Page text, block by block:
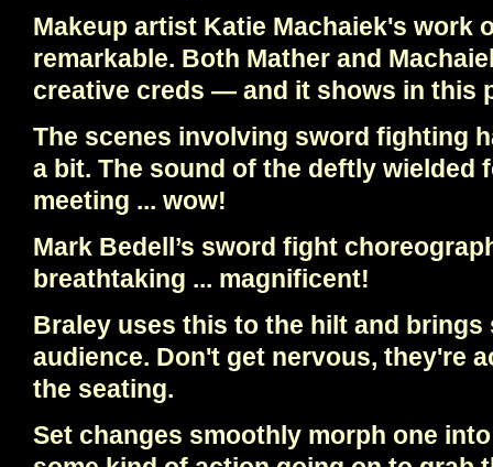
Makeup artist Katie Machaiek's work
remarkable. Both Mather and
creative creds — and it shows in this
The scenes involving sword fighting
a bit. The sound of the deftly wielded
meeting ... wow!
Mark Bedell’s sword fight
breathtaking ... magnificent!
Braley uses this to the hilt and brings
audience. Don't get nervous, they're
the seating.
Set changes smoothly morph one